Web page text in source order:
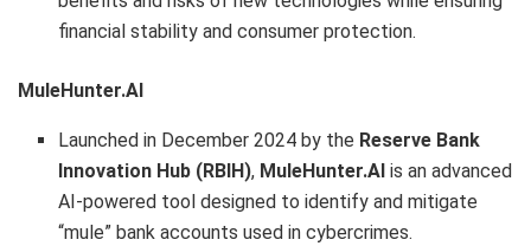
financial stability and consumer protection.
MuleHunter.AI
Launched in December 2024 by the Reserve Bank
Innovation Hub (RBIH), MuleHunter.AI is an advanced
AI-powered tool designed to identify and mitigate
“mule” bank accounts used in cybercrimes.